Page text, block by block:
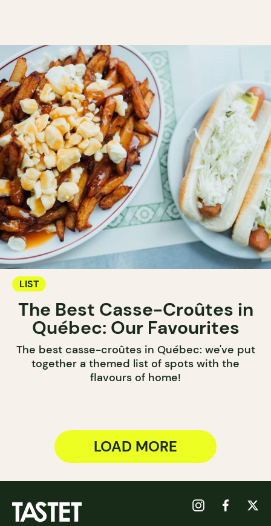
LIST
The Best Casse-Croûtes in
Québec: Our Favourites
The best casse-croûtes in Québec: we've put
together a themed list of spots with the
flavours of home!
LOAD MORE